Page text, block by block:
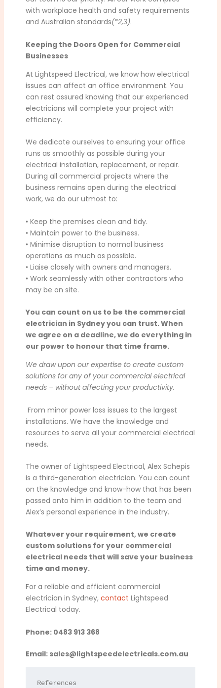
with workplace health and safety requirements
and Australian standards(*2,3).
Keeping the Doors Open for Commercial
Businesses
At Lightspeed Electrical, we know how electrical
issues can affect an office environment. You
can rest assured knowing that our experienced
electricians will complete your project with
efficiency.
We dedicate ourselves to ensuring your office
runs as smoothly as possible during your
electrical installation, replacement, or repair.
During all commercial projects where the
business remains open during the electrical
work, we do our utmost to:
• Keep the premises clean and tidy.
• Maintain power to the business.
• Minimise disruption to normal business
operations as much as possible.
• Liaise closely with owners and managers.
• Work seamlessly with other contractors who
may be on site.
You can count on us to be the commercial
electrician in Sydney you can trust. When
we agree on a deadline, we do everything in
our power to honour that time frame.
We draw upon our expertise to create custom
solutions for any of your commercial electrical
needs – without affecting your productivity.
From minor power loss issues to the largest
installations. We have the knowledge and
resources to serve all your commercial electrical
needs.
The owner of Lightspeed Electrical, Alex Schepis
is a third-generation electrician. You can count
on the knowledge and know-how that has been
passed onto him in addition to the team and
Alex’s personal experience in the industry.
Whatever your requirement, we create
custom solutions for your commercial
electrical needs that will save your business
time and money.
For a reliable and efficient commercial
electrician in Sydney,contact Lightspeed
Electrical today.
Phone: 0483 913 368
Email: sales@lightspeedelectricals.com.au
References